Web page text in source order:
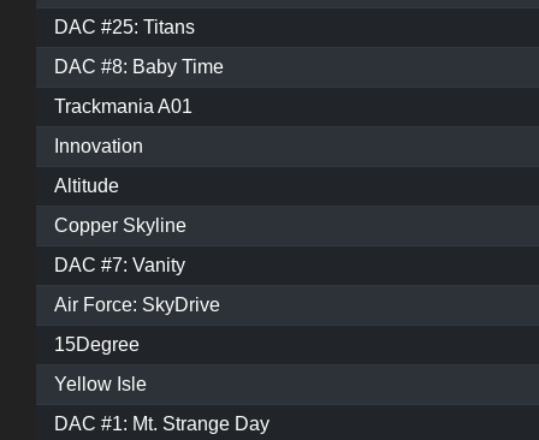
DAC #25: Titans
DAC #8: Baby Time
Trackmania A01
Innovation
Altitude
Copper Skyline
DAC #7: Vanity
Air Force: SkyDrive
15Degree
Yellow Isle
DAC #1: Mt. Strange Day